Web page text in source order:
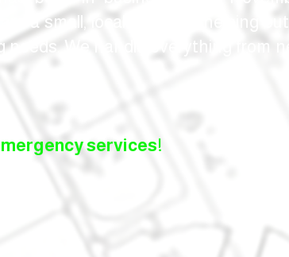
a small, local business helping
We handle everything from
services!